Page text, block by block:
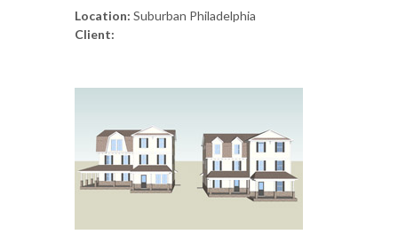
Location: Suburban Philadelphia
Client: